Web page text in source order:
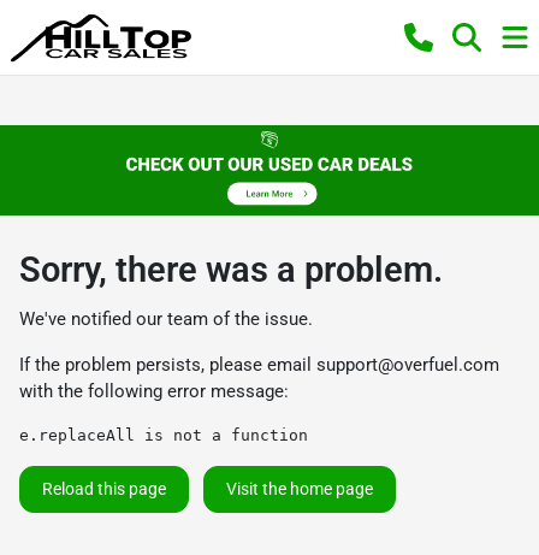
Sorry, there was a problem.
We've notified our team of the issue.
If the problem persists, please email support@overfuel.com
with the following error message:
e.replaceAll is not a function
Reload this page Visit the home page